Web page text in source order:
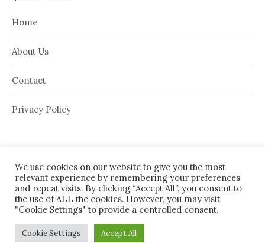
Home
About Us
Contact
Privacy Policy
© 2026House Needy
Powered byWordPress |Theme:
We use cookies on our website to give you the most
relevant experience by remembering your preferences
and repeat visits. By clicking “Accept All”, you consent to
the use of ALL the cookies. However, you may visit
"Cookie Settings" to provide a controlled consent.
Cookie Settings Accept All